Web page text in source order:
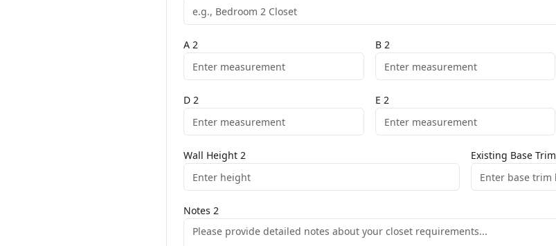
A 2 B2
D 2 E 2
Wall Height 2 Existing Base Trim
Notes 2